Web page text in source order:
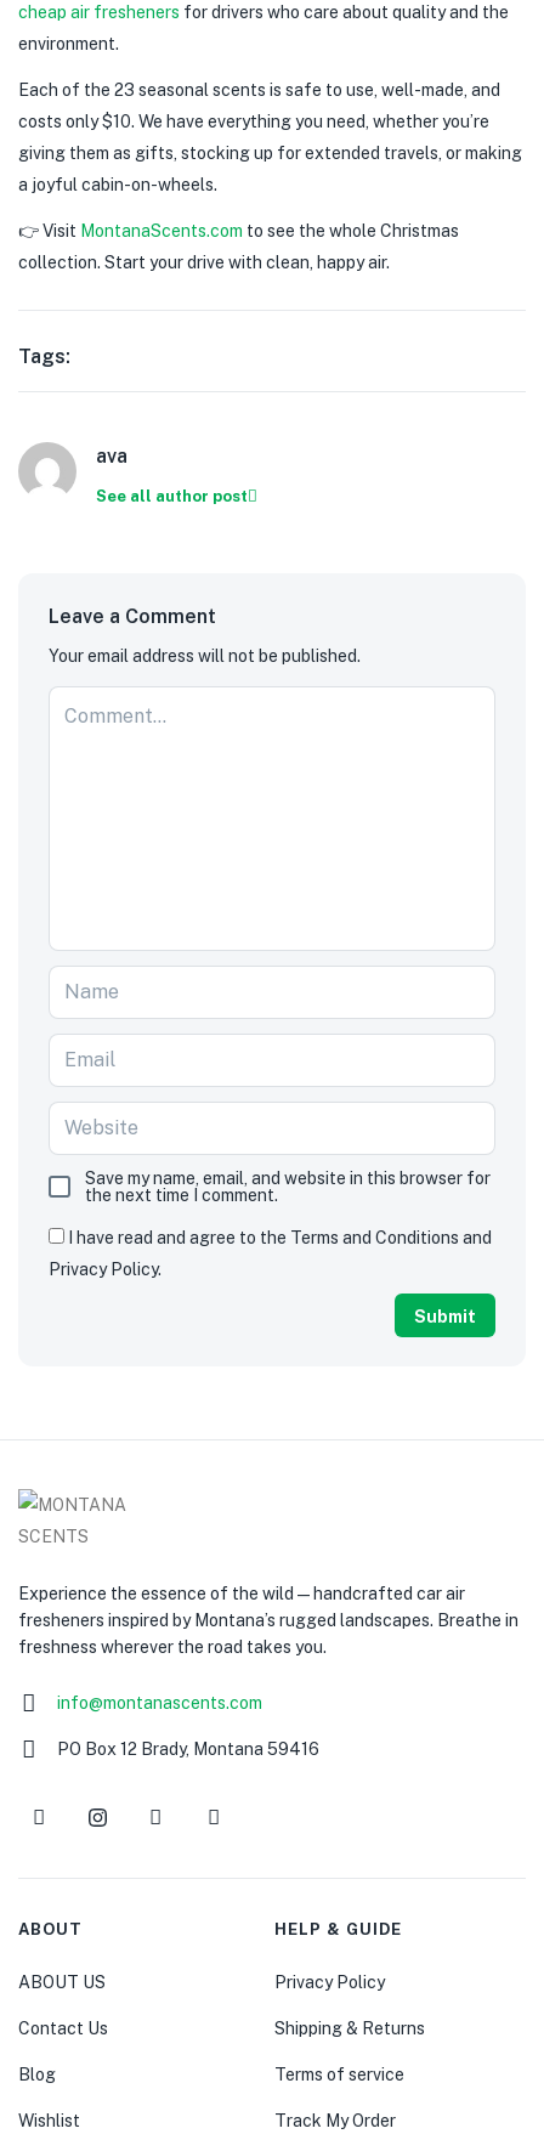
cheap air fresheners for drivers who care about quality and the
environment.
Each of the 23 seasonal scents is safe to use, well-made, and
costs only $10. We have everything you need, whether you’re
giving them as gifts, stocking up for extended travels, or making
a joyful cabin-on-wheels.
👉 Visit MontanaScents.com to see the whole Christmas
collection. Start your drive with clean, happy air.
Tags:
ava
See all author post
Leave a Comment
Your email address will not be published.
Save my name, email, and website in this browser for
the next time I comment.
I have read and agree to the Terms and Conditions and
Privacy Policy.
Experience the essence of the wild — handcrafted car air
fresheners inspired by Montana’s rugged landscapes. Breathe in
freshness wherever the road takes you.
info@montanascents.com
PO Box 12 Brady, Montana 59416
ABOUT
ABOUT US
Contact Us
Blog
Wishlist
HELP & GUIDE
Privacy Policy
Shipping & Returns
Terms of service
Track My Order